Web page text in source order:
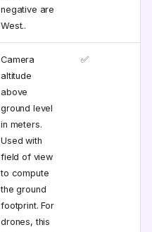
negative are
West..
Camera
altitude
above
ground level
in meters.
Used with
field of view
to compute
the ground
footprint. For
drones, this
✅